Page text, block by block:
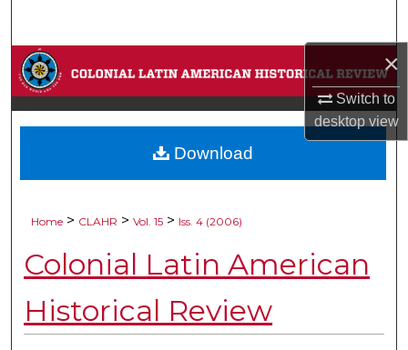
×
Switch to
desktopview
Browse Collections
My Account
About
Home > CLAHR > Vol. 15 > Iss. 4 (2006)
Colonial Latin American
Historical Review
Download